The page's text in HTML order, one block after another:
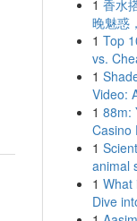
1 香水
晚魅惑
1 Top
vs.
1
Video:
1 88m:
Casino
1
animal
1 What
Dive